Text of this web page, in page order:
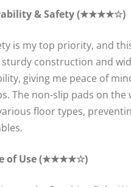
& Safety (★★★★☆)
is my top priority, and
sturdy construction and
giving me peace of
The non-slip pads on
floor types,
of Use (★★★★☆)